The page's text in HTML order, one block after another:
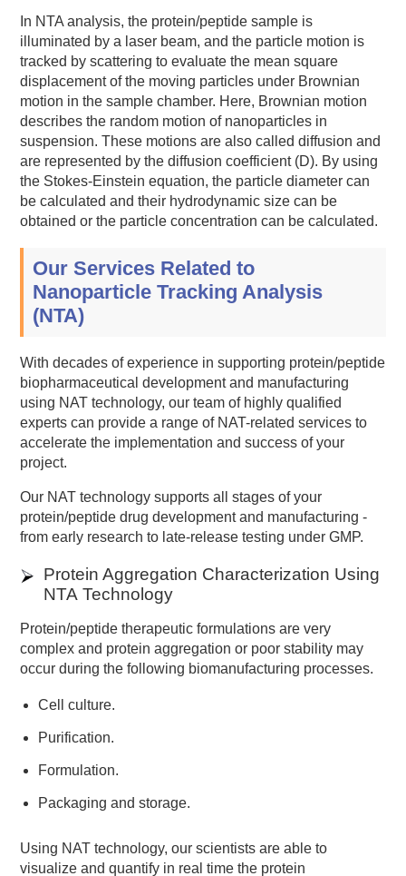
In NTA analysis, the protein/peptide sample is
illuminated by a laser beam, and the particle motion is
tracked by scattering to evaluate the mean square
displacement of the moving particles under Brownian
motion in the sample chamber. Here, Brownian motion
describes the random motion of nanoparticles in
suspension. These motions are also called diffusion and
are represented by the diffusion coefficient (D). By using
the Stokes-Einstein equation, the particle diameter can
be calculated and their hydrodynamic size can be
obtained or the particle concentration can be calculated.
Our Services Related to
Nanoparticle Tracking Analysis
(NTA)
With decades of experience in supporting protein/peptide
biopharmaceutical development and manufacturing
using NAT technology, our team of highly qualified
experts can provide a range of NAT-related services to
accelerate the implementation and success of your
project.
Our NAT technology supports all stages of your
protein/peptide drug development and manufacturing -
from early research to late-release testing under GMP.
Protein Aggregation Characterization Using
NTA Technology
Protein/peptide therapeutic formulations are very
complex and protein aggregation or poor stability may
occur during the following biomanufacturing processes.
Cell culture.
Purification.
Formulation.
Packaging and storage.
Using NAT technology, our scientists are able to
visualize and quantify in real time the protein